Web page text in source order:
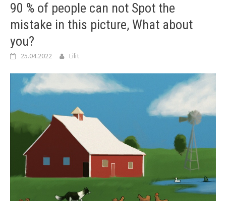
90 % of people can not Spot the
mistake in this picture, What about
you?
25.04.2022 Lilit